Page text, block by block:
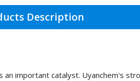
Description
an important catalyst. Uyanchem's